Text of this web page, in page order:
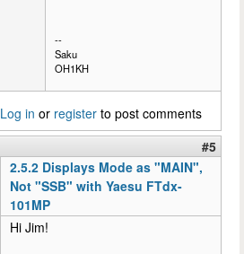
--
Saku
OH1KH
Log in or register to post comments
#5
2.5.2 Displays Mode as "MAIN",
Not "SSB" with Yaesu FTdx-
101MP
Hi Jim!